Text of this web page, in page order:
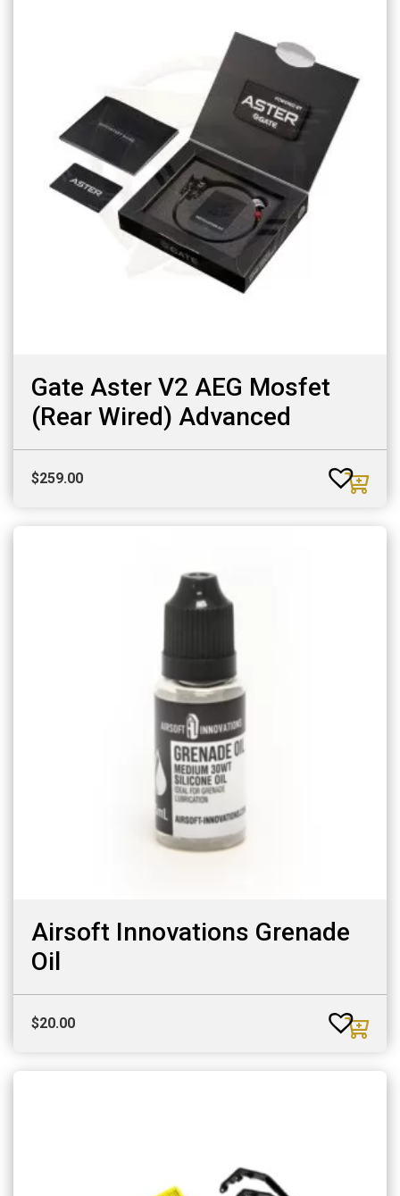
Gate Aster V2 AEG Mosfet
(Rear Wired) Advanced
$259.00
Airsoft Innovations Grenade
Oil
$20.00